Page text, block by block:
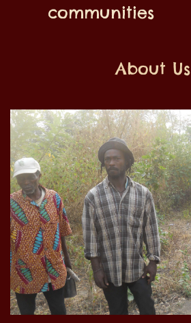
communities
About Us